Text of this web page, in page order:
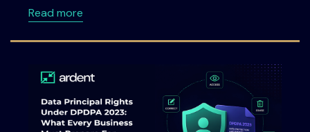
Read moreabout Webinar: From Checkboxes to ROI: